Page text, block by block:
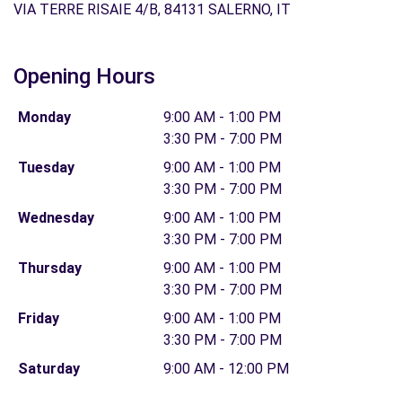
VIA TERRE RISAIE 4/B, 84131 SALERNO, IT
Opening Hours
Monday
9:00 AM - 1:00 PM
3:30 PM - 7:00 PM
Tuesday
9:00 AM - 1:00 PM
3:30 PM - 7:00 PM
Wednesday
9:00 AM - 1:00 PM
3:30 PM - 7:00 PM
Thursday
9:00 AM - 1:00 PM
3:30 PM - 7:00 PM
Friday
9:00 AM - 1:00 PM
3:30 PM - 7:00 PM
Saturday
9:00 AM - 12:00 PM